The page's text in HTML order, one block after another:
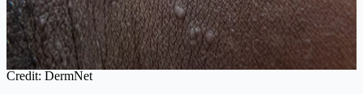
Credit: DermNet